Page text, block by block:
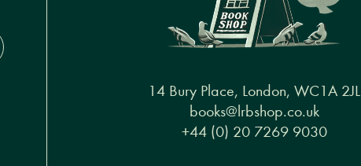
14 Bury Place, London, WC1A 2JL
books@lrbshop.co.uk
+44 (0) 20 7269 9030